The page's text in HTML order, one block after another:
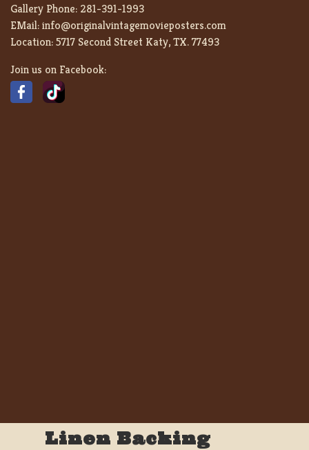
Gallery Phone: 281-391-1993
EMail:info@originalvintagemovieposters.com
Location:5717 Second Street Katy, TX. 77493
Join us on Facebook:
Linen Backing